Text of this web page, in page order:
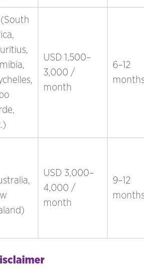
USD 1,500–
3,000 /
month
6–12
USD 3,000–
4,000 /
month
9–12